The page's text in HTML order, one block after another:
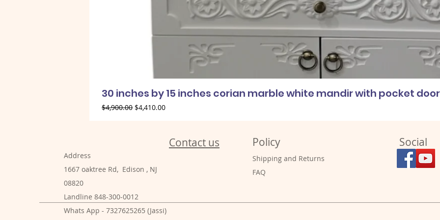
30 inches by 15 inches corian marble white mandir with pocket
Regular Price
$4,900.00 Sale Price
$4,410.00
Address
1667 oaktree Rd, Edison , NJ
08820
Landline 848-300-0012
Whats App - 7327625265 (Jassi)
Contact us Policy
Shipping and Returns
FAQ
Social